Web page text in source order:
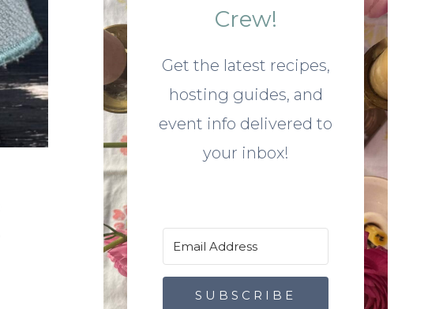
Crew!
Get the latest recipes,
hosting guides, and
event info delivered to
your inbox!
SUBSCRIBE